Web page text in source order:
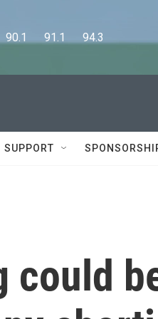
91.1      94.3
SUPPORT
could